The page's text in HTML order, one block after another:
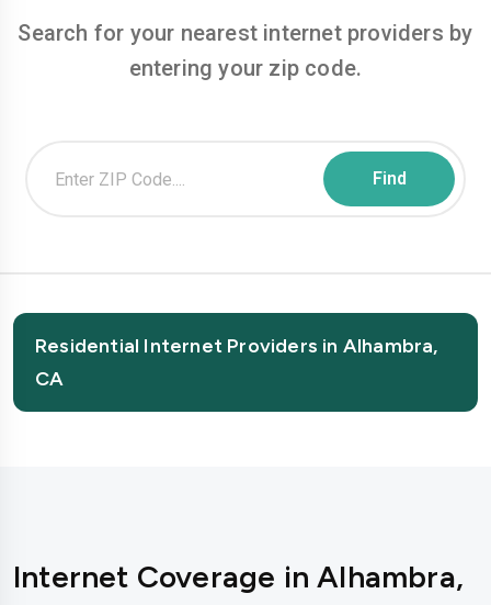
Search for your nearest internet providers by
entering your zip code.
Residential Internet Providers in Alhambra,
CA
Internet Coverage in Alhambra,